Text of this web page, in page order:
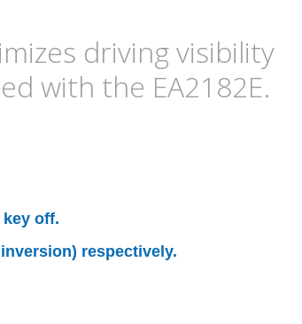
driving visibility
with the EA2182E.
off.
respectively.